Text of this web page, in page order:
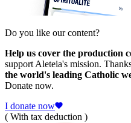
Do you like our content?
Help us cover the production
support Aleteia's mission.
the world's leading Catholic
Donate now.
I donate now
( With tax deduction )